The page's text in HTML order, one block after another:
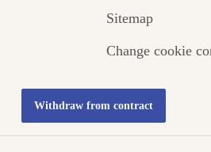
Sitemap
Change cookie
Withdraw from contract